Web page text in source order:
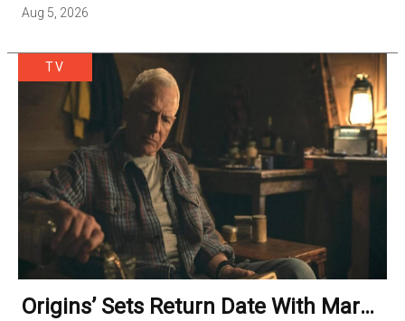
Aug 5, 2026
TV
Origins’ Sets Return Date With Mark